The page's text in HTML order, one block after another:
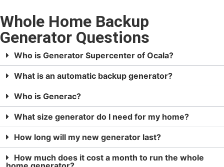
Whole Home Backup
Generator Questions
Who is Generator Supercenter of Ocala?
What is an automatic backup generator?
Who is Generac?
What size generator do I need for my home?
How long will my new generator last?
How much does it cost a month to run the whole